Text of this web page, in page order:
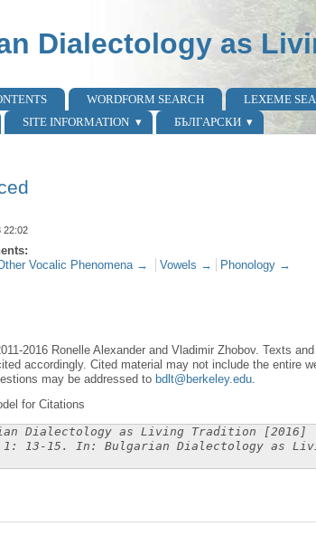
Dialectology as
WORDFORM SEARCH LEXEME
SITE INFORMATION БЪЛГАРСКИ
22:02
Vocalic Phenomena → Vowels → Phonology →
2016 Ronelle Alexander and Vladimir Zhobov. Texts
accordingly. Cited material may not include the entire
may be addressed to bdlt@berkeley.edu.
for Citations
Dialectology as Living Tradition [2016]
1: 13-15. In: Bulgarian Dialectology as